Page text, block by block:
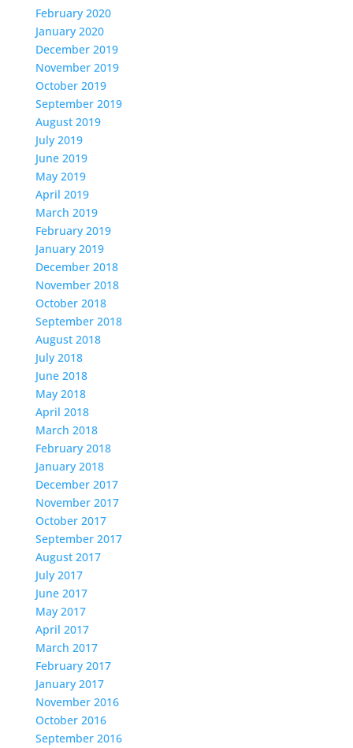
February 2020
January 2020
December 2019
November 2019
October 2019
September 2019
August 2019
July 2019
June 2019
May 2019
April 2019
March 2019
February 2019
January 2019
December 2018
November 2018
October 2018
September 2018
August 2018
July 2018
June 2018
May 2018
April 2018
March 2018
February 2018
January 2018
December 2017
November 2017
October 2017
September 2017
August 2017
July 2017
June 2017
May 2017
April 2017
March 2017
February 2017
January 2017
November 2016
October 2016
September 2016